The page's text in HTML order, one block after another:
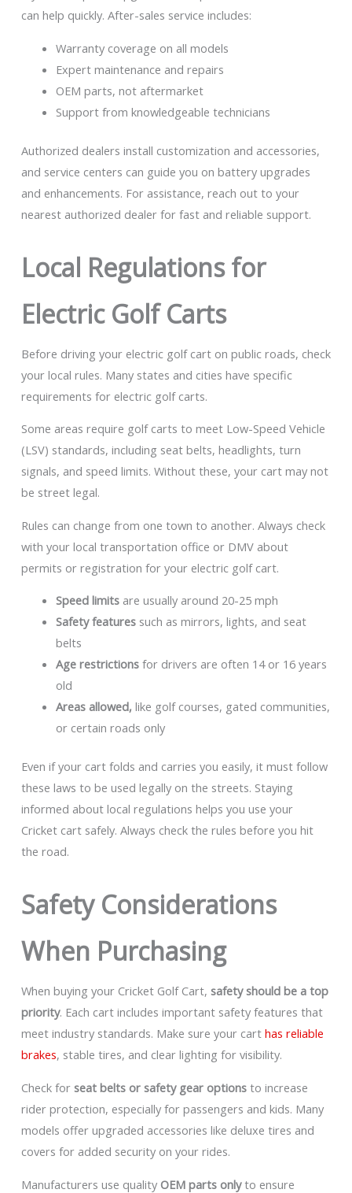
can help quickly. After-sales service includes:
Warranty coverage on all models
Expert maintenance and repairs
OEM parts, not aftermarket
Support from knowledgeable technicians
Authorized dealers install customization and accessories,
and service centers can guide you on battery upgrades
and enhancements. For assistance, reach out to your
nearest authorized dealer for fast and reliable support.
Local Regulations for
Electric Golf Carts
Before driving your electric golf cart on public roads, check
your local rules. Many states and cities have specific
requirements for electric golf carts.
Some areas require golf carts to meet Low-Speed Vehicle
(LSV) standards, including seat belts, headlights, turn
signals, and speed limits. Without these, your cart may not
be street legal.
Rules can change from one town to another. Always check
with your local transportation office or DMV about
permits or registration for your electric golf cart.
Speed limitsare usually around 20-25 mph
Safety featuressuch as mirrors, lights, and seat
belts
Age restrictionsfor drivers are often 14 or 16 years
old
Areas allowed, like golf courses, gated communities,
or certain roads only
Even if your cart folds and carries you easily, it must follow
these laws to be used legally on the streets. Staying
informed about local regulations helps you use your
Cricket cart safely. Always check the rules before you hit
the road.
Safety Considerations
When Purchasing
When buying your Cricket Golf Cart, safety should be a top
priority. Each cart includes important safety features that
meet industry standards. Make sure your cart has reliable
brakes, stable tires, and clear lighting for visibility.
Check for seat belts or safety gear optionsto increase
rider protection, especially for passengers and kids. Many
models offer upgraded accessories like deluxe tires and
covers for added security on your rides.
Manufacturers use quality OEM parts onlyto ensure